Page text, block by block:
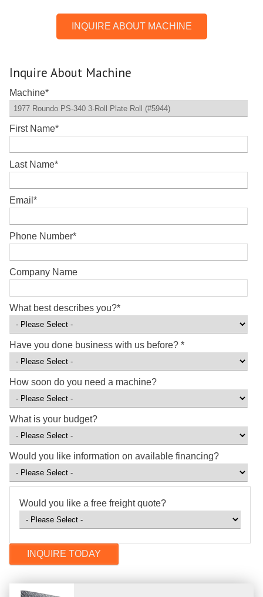
INQUIRE ABOUT MACHINE
Inquire About Machine
Machine*
First Name*
Last Name*
Email *
Phone Number*
Company Name
What best describes you?*
Have you done business with us before? *
How soon do you need a machine?
What is your budget?
Would you like information on available financing?
Would you like a free freight quote?